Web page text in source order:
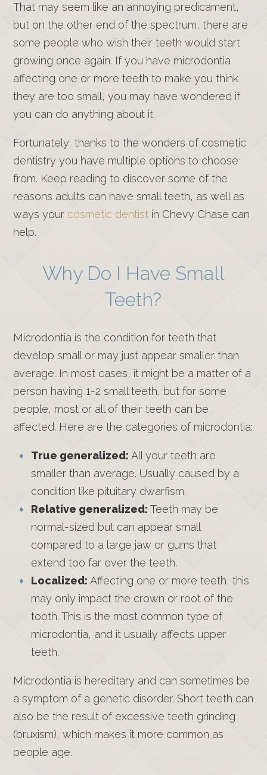
That may seem like an annoying predicament,
but on the other end of the spectrum, there are
some people who wish their teeth would start
growing once again. If you have microdontia
affecting one or more teeth to make you think
they are too small, you may have wondered if
you can do anything about it.
Fortunately, thanks to the wonders of cosmetic
dentistry you have multiple options to choose
from. Keep reading to discover some of the
reasons adults can have small teeth, as well as
ways your cosmetic dentist in Chevy Chase can
help.
Why Do I Have Small
Teeth?
Microdontia is the condition for teeth that
develop small or may just appear smaller than
average. In most cases, it might be a matter of a
person having 1-2 small teeth, but for some
people, most or all of their teeth can be
affected. Here are the categories of microdontia:
True generalized: All your teeth are
smaller than average. Usually caused by a
condition like pituitary dwarfism.
Relative generalized: Teeth may be
normal-sized but can appear small
compared to a large jaw or gums that
extend too far over the teeth.
Localized: Affecting one or more teeth, this
may only impact the crown or root of the
tooth. This is the most common type of
microdontia, and it usually affects upper
teeth.
Microdontia is hereditary and can sometimes be
a symptom of a genetic disorder. Short teeth can
also be the result of excessive teeth grinding
(bruxism), which makes it more common as
people age.